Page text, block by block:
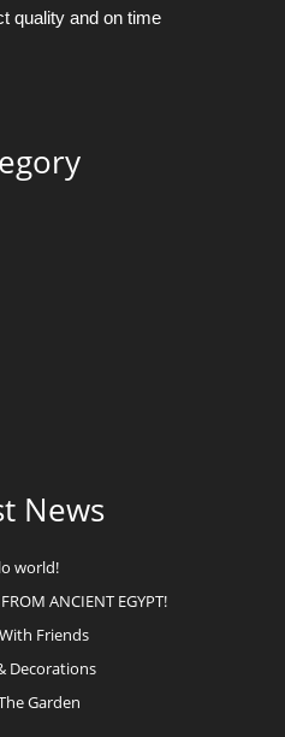
quality and on time
News
world!
ANCIENT EGYPT!
Friends
Decorations
Garden